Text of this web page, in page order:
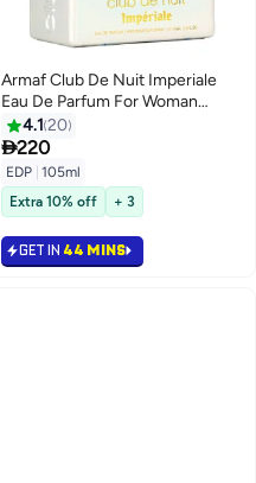
Armaf Club De Nuit Imperiale
Eau De Parfum For Woman
105ML White, Perfumes For
Women, Fragrance, For Her
4.1 20
220
EDP 105ml
Extra 10% off
+ 3
GET IN 44 MINS